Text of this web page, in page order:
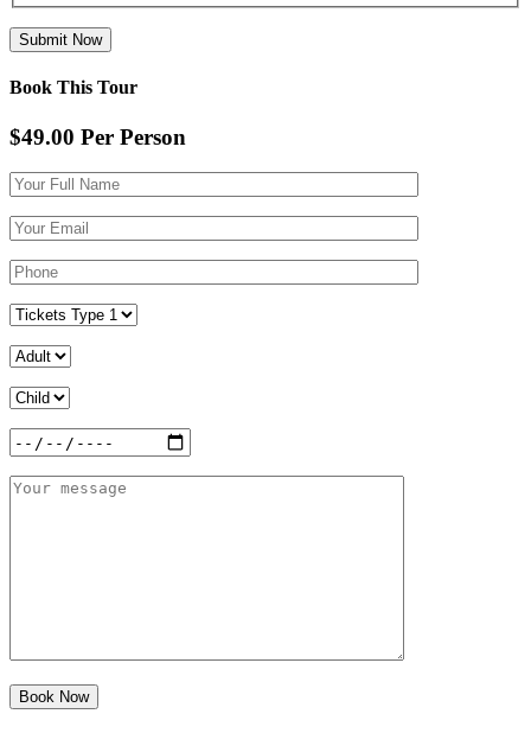
Book This Tour
$49.00 Per Person
Book Now